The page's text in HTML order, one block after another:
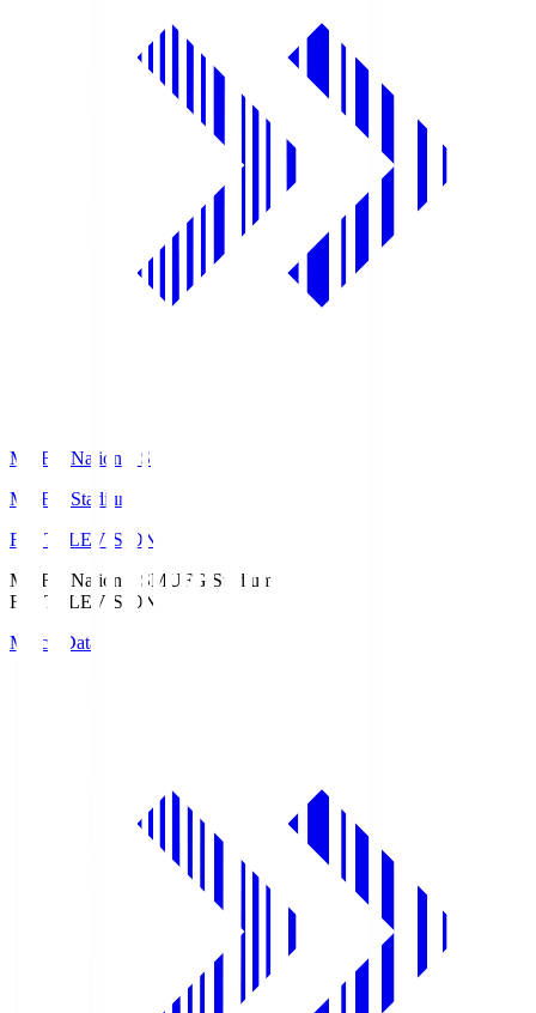
MUFG National S
MUFG Stadium
Fuji TELEVISION
MUFG National SMUFG Stadium
Fuji TELEVISION
Match Data